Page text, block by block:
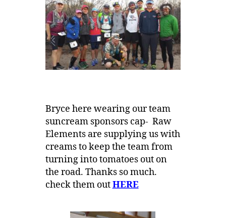
Bryce here wearing our team
suncream sponsors cap- Raw
Elements are supplying us with
creams to keep the team from
turning into tomatoes out on
the road. Thanks so much.
check them outHERE